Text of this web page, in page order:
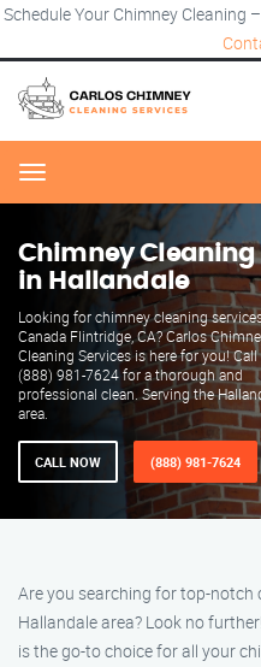
Schedule Your Chimney Cleaning
Menu
Chimney Cleaning
in Hallandale
Looking for chimney cleaning
Canada Flintridge, CA? Carlos
Cleaning Services is here for you!
(888) 981-7624 for a thorough and
professional clean. Serving the
area.
CALL NOW (888) 981-7624
Are you searching for top-notch
Hallandale area? Look no
is the go-to choice for all your